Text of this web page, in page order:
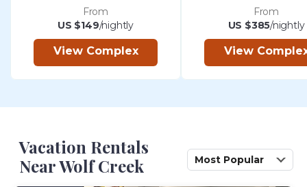
From
US $149/nightly
View Complex
From
US $385/nightly
View
Vacation Rentals
Near Wolf Creek
Most Popular